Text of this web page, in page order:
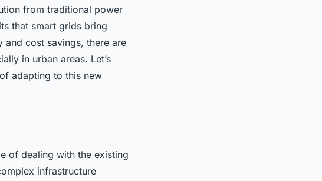
from traditional power
that smart grids bring
and cost savings, there are
in urban areas. Let’s
adapting to this new
of dealing with the existing
infrastructure